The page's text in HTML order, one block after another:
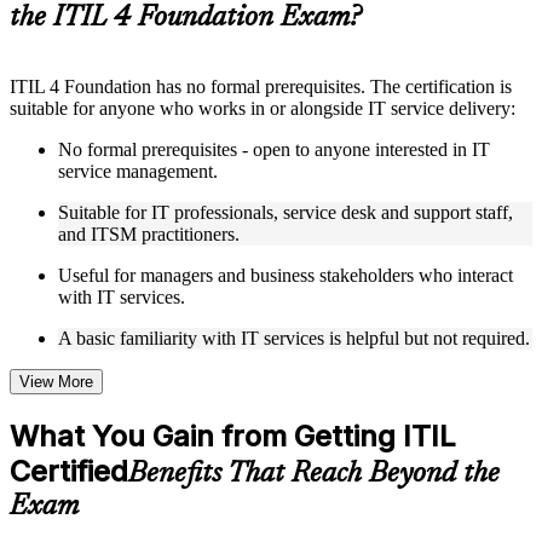
Live interactive sessions delivered by experienced trainers
with relevant domain expertise
to improve applied understanding
Opportunities to ask questions, clarify doubts, and participate
in trainer-led discussions
Training focused on helping learners apply concepts at work,
not just complete the course content
Flexible Learning Support in Durban
Flexible learning options available through ITIL 4 Foundation
learning programs
self-paced learning, or customized group training depending
on course availability
Learning support designed to help participants stay on track
throughout the training journey
Additional revision, retake, or post-training support may be
the ITIL 4 Foundation Exam?
ITIL 4 Foundation has no formal prerequisites. The certification is
suitable for anyone who works in or alongside IT service delivery:
No formal prerequisites - open to anyone interested in IT
service management.
Suitable for IT professionals, service desk and support staff,
and ITSM practitioners.
Useful for managers and business stakeholders who interact
with IT services.
A basic familiarity with IT services is helpful but not required.
View More
What You Gain from Getting ITIL
CertifiedBenefits That Reach Beyond the
Exam